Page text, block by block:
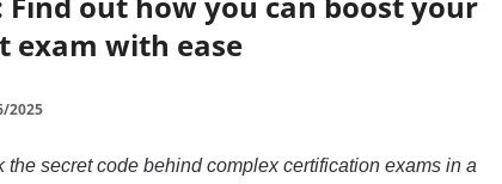
exam with ease
2025
secret code behind complex certification exams in a